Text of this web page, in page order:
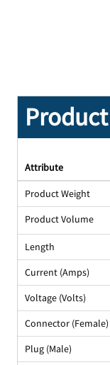
Attribute
Product Weight
Product Volume
Length
Current (Amps)
Voltage (Volts)
Connector (Female)
Plug (Male)